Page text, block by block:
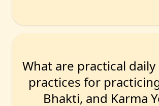
What are practical
practices for
Bhakti, and Karma